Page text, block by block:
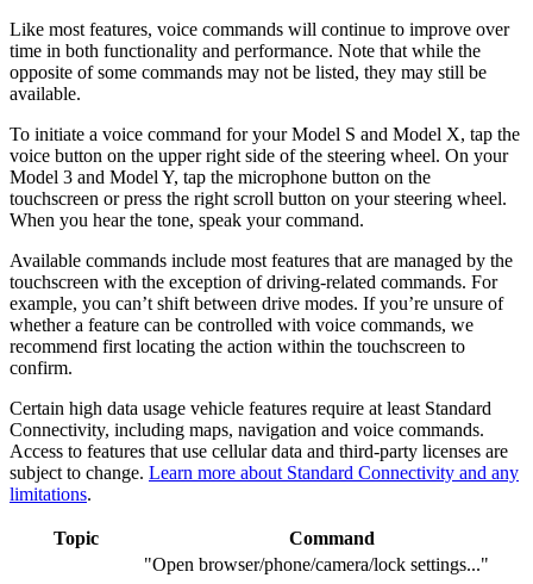
Like most features, voice commands will continue to improve over
time in both functionality and performance. Note that while the
opposite of some commands may not be listed, they may still be
available.
To initiate a voice command for your Model S and Model X, tap the
voice button on the upper right side of the steering wheel. On your
Model 3 and Model Y, tap the microphone button on the
touchscreen or press the right scroll button on your steering wheel.
When you hear the tone, speak your command.
Available commands include most features that are managed by the
touchscreen with the exception of driving-related commands. For
example, you can’t shift between drive modes. If you’re unsure of
whether a feature can be controlled with voice commands, we
recommend first locating the action within the touchscreen to
confirm.
Certain high data usage vehicle features require at least Standard
Connectivity, including maps, navigation and voice commands.
Access to features that use cellular data and third-party licenses are
subject to change. Learn more about Standard Connectivity and any
limitations.
Topic Command
"Open browser/phone/camera/lock settings..."